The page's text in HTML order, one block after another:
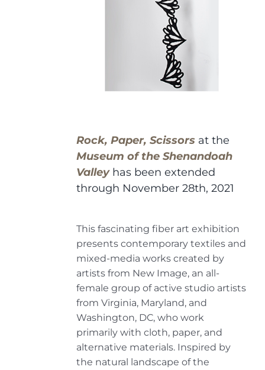
Rock, Paper, Scissors at the
Museum of the Shenandoah
Valleyhas been extended
through November 28th, 2021
This fascinating fiber art exhibition
presents contemporary textiles and
mixed-media works created by
artists from New Image, an all-
female group of active studio artists
from Virginia, Maryland, and
Washington, DC, who work
primarily with cloth, paper, and
alternative materials. Inspired by
the natural landscape of the